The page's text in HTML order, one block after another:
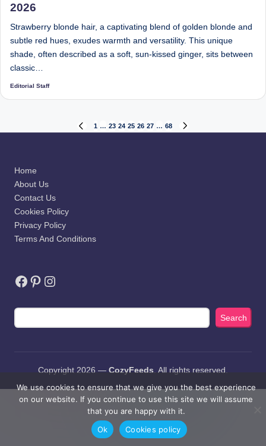
2026
Strawberry blonde hair, a captivating blend of golden blonde and
subtle red hues, exudes warmth and versatility. This unique
shade, often described as a soft, sun-kissed ginger, sits between
classic…
Posted
Editorial Staff
Posts
PREVIOUS
1 … 23 24 25 26 27 … 68
Home
About Us
Contact Us
Cookies Policy
Privacy Policy
Terms And Conditions
Facebook
Pinterest
Instagram
Search Search
Copyright 2026 — CozyFeeds . All rights reserved.
We use cookies to ensure that we give you the best experience
on our website. If you continue to use this site we will assume
that you are happy with it.
Ok
Cookies policy